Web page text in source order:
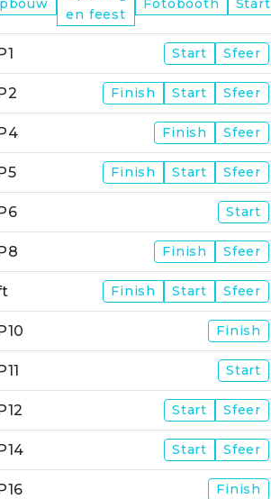
en feest
Fotobooth Start
Start Sfeer
Finish Start Sfeer
Finish Sfeer
Finish Start Sfeer
Start
Finish Sfeer
Finish Start Sfeer
Finish
Start
Start Sfeer
Start Sfeer
Finish